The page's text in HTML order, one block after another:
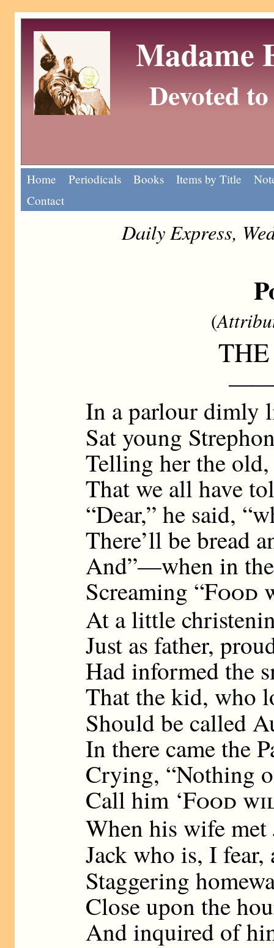
Madame
Devoted
Home Periodicals Books Items by Title
Contact
Daily Express,
(
In a parlour dimly
Sat young
Telling her the
That we all have
“Dear,” he said,
There’ll be bread
And”—when in
Screaming “Food
At a little
Just as father,
Had informed the
That the kid, who
Should be called
In there came the
Crying, “Nothing
Call him ‘Food
When his wife met
Jack who is, I fear,
Staggering
Close upon the
And inquired of